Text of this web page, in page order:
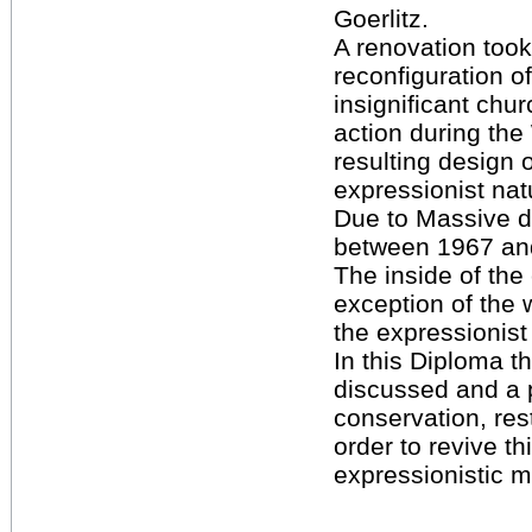
Goerlitz.
A renovation
reconfiguration
insignificant
action during the
resulting design
expressionist
Due to Massive
between 1967
The inside of
exception of the
the
In this Diploma
discussed and a
conservation,
order to revive
expressionistic